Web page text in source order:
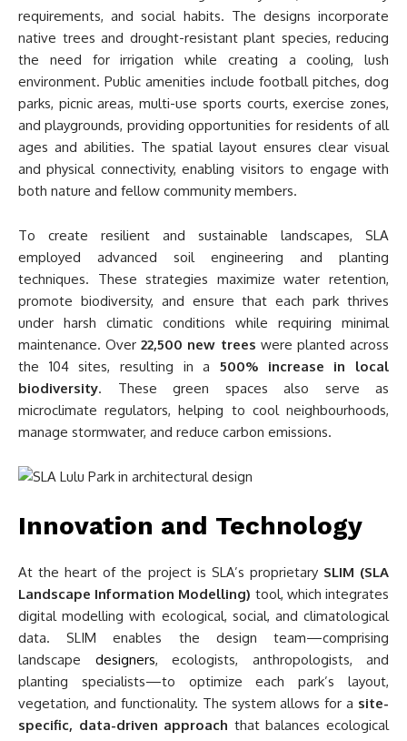
requirements, and social habits. The designs incorporate
native trees and drought-resistant plant species, reducing
the need for irrigation while creating a cooling, lush
environment. Public amenities include football pitches, dog
parks, picnic areas, multi-use sports courts, exercise zones,
and playgrounds, providing opportunities for residents of all
ages and abilities. The spatial layout ensures clear visual
and physical connectivity, enabling visitors to engage with
both nature and fellow community members.
To create resilient and sustainable landscapes, SLA
employed advanced soil engineering and planting
techniques. These strategies maximize water retention,
promote biodiversity, and ensure that each park thrives
under harsh climatic conditions while requiring minimal
maintenance. Over22,500 new trees were planted across
the 104 sites, resulting in a 500% increase in local
biodiversity. These green spaces also serve as
microclimate regulators, helping to cool neighbourhoods,
manage stormwater, and reduce carbon emissions.
Innovation and Technology
At the heart of the project is SLA’s proprietary SLIM (SLA
Landscape Information Modelling) tool, which integrates
digital modelling with ecological, social, and climatological
data. SLIM enables the design team—comprising
landscape designers, ecologists, anthropologists, and
planting specialists—to optimize each park’s layout,
vegetation, and functionality. The system allows for a site-
specific, data-driven approach that balances ecological